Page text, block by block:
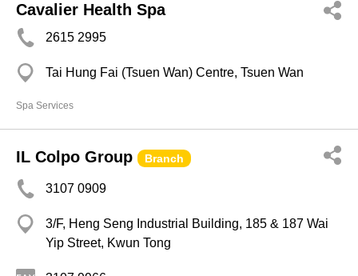
Cavalier Health Spa
2615 2995
Tai Hung Fai (Tsuen Wan) Centre, Tsuen Wan
Spa Services
IL Colpo Group Branch
3107 0909
3/F, Heng Seng Industrial Building, 185 & 187 Wai
Yip Street, Kwun Tong